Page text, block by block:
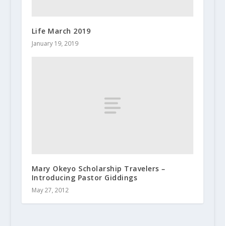
Life March 2019
January 19, 2019
Mary Okeyo Scholarship Travelers –
Introducing Pastor Giddings
May 27, 2012